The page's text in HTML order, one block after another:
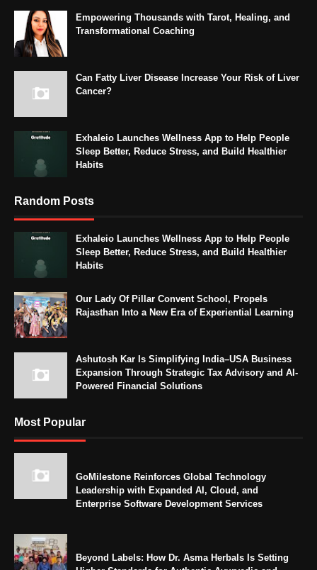
Empowering Thousands with Tarot, Healing, and
Transformational Coaching
Can Fatty Liver Disease Increase Your Risk of Liver
Cancer?
Exhaleio Launches Wellness App to Help People
Sleep Better, Reduce Stress, and Build Healthier
Habits
Random Posts
Exhaleio Launches Wellness App to Help People
Sleep Better, Reduce Stress, and Build Healthier
Habits
Our Lady Of Pillar Convent School, Propels
Rajasthan Into a New Era of Experiential Learning
Ashutosh Kar Is Simplifying India–USA Business
Expansion Through Strategic Tax Advisory and AI-
Powered Financial Solutions
Most Popular
GoMilestone Reinforces Global Technology
Leadership with Expanded AI, Cloud, and
Enterprise Software Development Services
Beyond Labels: How Dr. Asma Herbals Is Setting